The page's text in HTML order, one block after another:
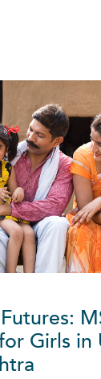
Girls in